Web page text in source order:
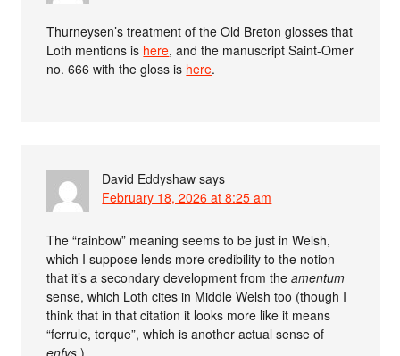
Thurneysen’s treatment of the Old Breton glosses that
Loth mentions is here, and the manuscript Saint-Omer
no. 666 with the gloss is here.
David Eddyshaw says
February 18, 2026 at 8:25 am
The “rainbow” meaning seems to be just in Welsh,
which I suppose lends more credibility to the notion
that it’s a secondary development from theamentum
sense, which Loth cites in Middle Welsh too (though I
think that in that citation it looks more like it means
“ferrule, torque”, which is another actual sense of
enfys .)